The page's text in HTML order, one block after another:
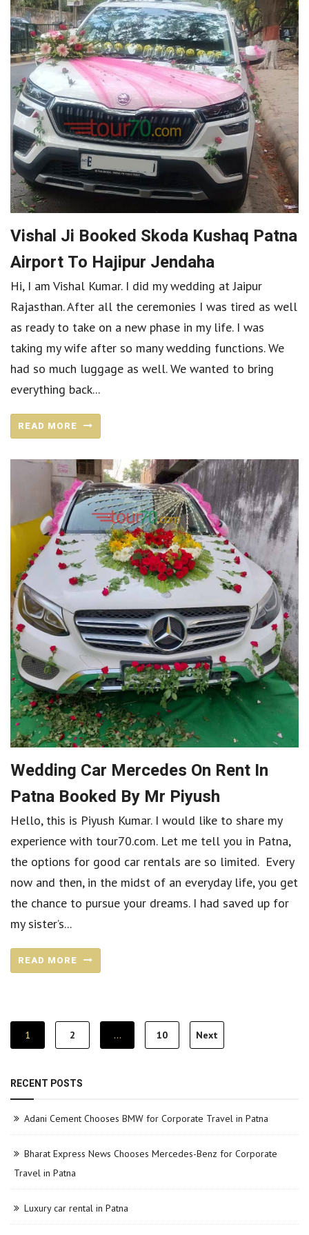
Vishal Ji Booked Skoda Kushaq Patna
Airport To Hajipur Jendaha
Hi, I am Vishal Kumar. I did my wedding at Jaipur
Rajasthan. After all the ceremonies I was tired as well
as ready to take on a new phase in my life. I was
taking my wife after so many wedding functions. We
had so much luggage as well. We wanted to bring
everything back...
READ MORE
Wedding Car Mercedes On Rent In
Patna Booked By Mr Piyush
Hello, this is Piyush Kumar. I would like to share my
experience with tour70.com. Let me tell you in Patna,
the options for good car rentals are so limited. Every
now and then, in the midst of an everyday life, you get
the chance to pursue your dreams. I had saved up for
my sister’s...
READ MORE
Posts
1 2 … 10 Next
RECENT POSTS
Adani Cement Chooses BMW for Corporate Travel in Patna
Bharat Express News Chooses Mercedes-Benz for Corporate
Travel in Patna
Luxury car rental in Patna